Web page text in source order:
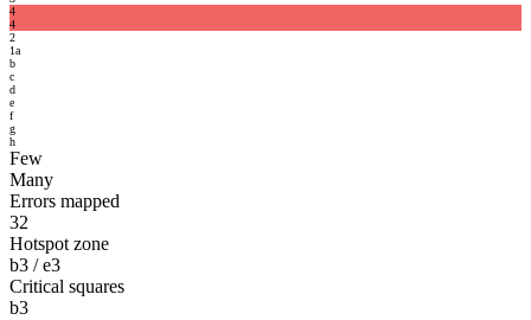
4
4
2
1a
b
c
d
e
f
g
h
Few
Many
Errors mapped
32
Hotspot zone
b3 / e3
Critical squares
b3